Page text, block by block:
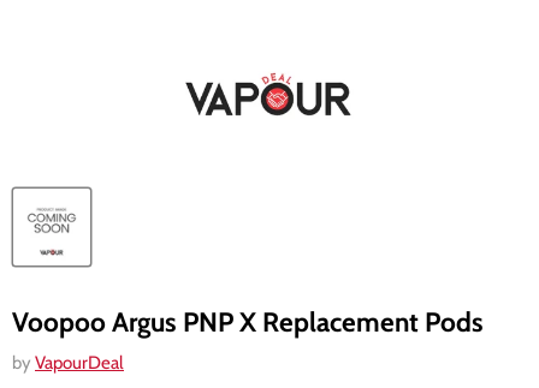
Voopoo Argus PNP X Replacement Pods
by VapourDeal